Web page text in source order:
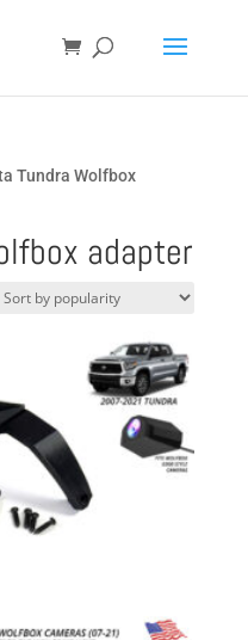
Tundra Wolfbox
adapter